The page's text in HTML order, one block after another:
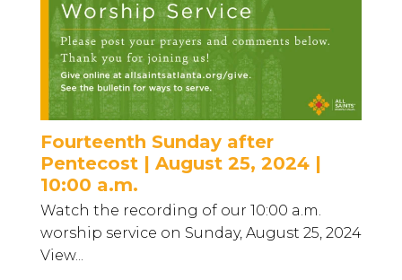
Fourteenth Sunday after
Pentecost | August 25, 2024 |
10:00 a.m.
Watch the recording of our 10:00 a.m.
worship service on Sunday, August 25, 2024
View...